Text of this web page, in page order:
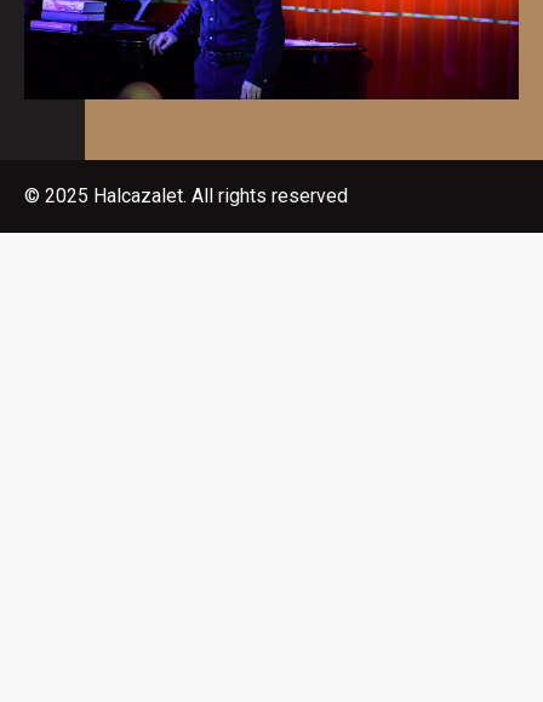
© 2025 Halcazalet. All rights reserved